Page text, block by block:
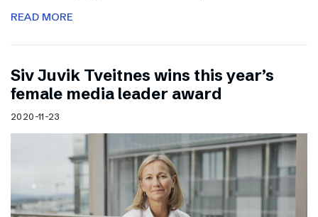
READ MORE
Siv Juvik Tveitnes wins this year’s
female media leader award
2020-11-23